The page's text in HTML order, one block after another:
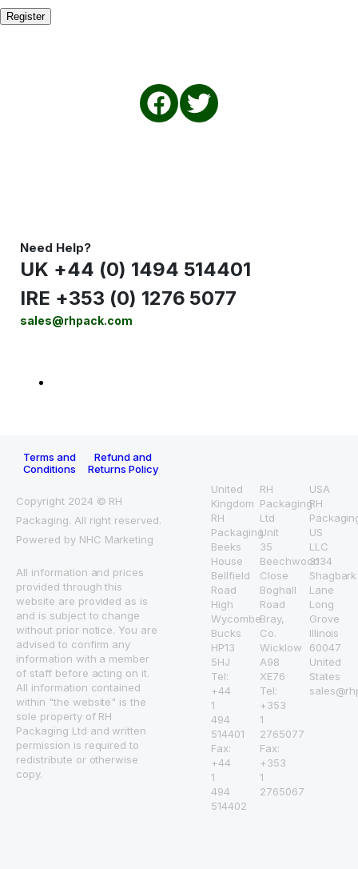
Register
Need Help?
UK +44 (0) 1494 514401
IRE +353 (0) 1276 5077
sales@rhpack.com
Terms and
Conditions
Refund and
Returns Policy
Copyright 2024 © RH
Packaging. All right reserved.
Powered by NHC Marketing
All information and prices
provided through this
website are provided as is
and is subject to change
without prior notice. You are
advised to confirm any
information with a member
of staff before acting on it.
All information contained
within "the website" is the
sole property of RH
Packaging Ltd and written
permission is required to
redistribute or otherwise
copy.
United
Kingdom
RH
Packaging
Beeks
House
Bellfield
Road
High
Wycombe
Bucks
HP13
5HJ
Tel:
+44
1
494
514401
Fax:
+44
1
494
514402
RH
Packaging
Ltd
Unit
35
Beechwood
Close
Boghall
Road
Bray,
Co.
Wicklow
A98
XE76
Tel:
+353
1
2765077
Fax:
+353
1
2765067
USA
RH
US
LLC
3134
Shagbark
Lane
Long
Grove
Illinois
60047
United
States